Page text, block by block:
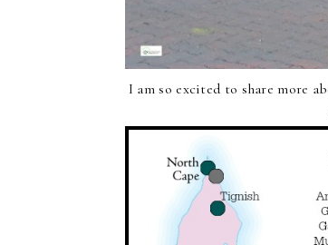
I am so excited to share more